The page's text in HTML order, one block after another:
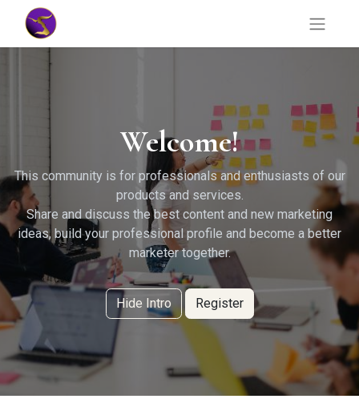
Welcome!
This community is for professionals and enthusiasts of our
products and services.
Share and discuss the best content and new marketing
ideas, build your professional profile and become a better
marketer together.
Hide Intro Register